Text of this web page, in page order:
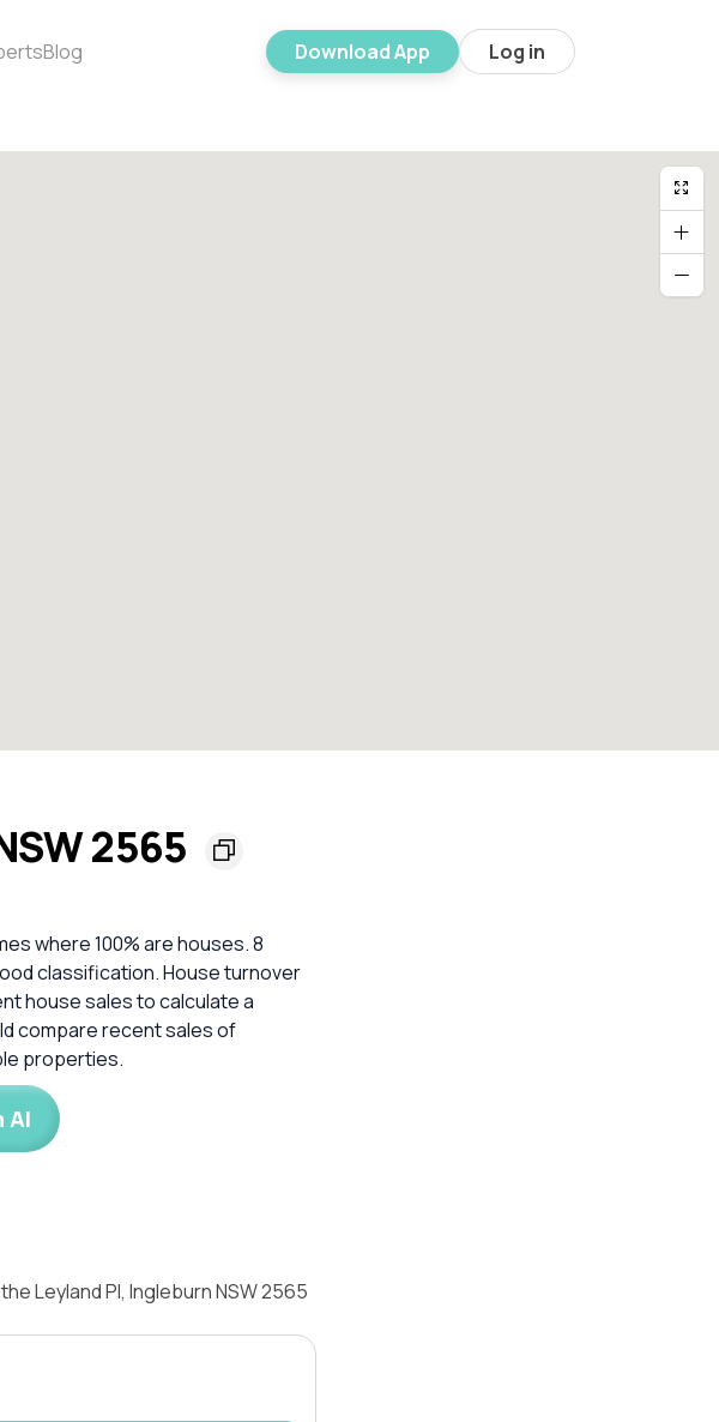
Blog Download App Log in
2565
where 100% are houses. 8
classification. House turnover
house sales to calculate a
compare recent sales of
properties.
AI
Leyland Pl, Ingleburn NSW 2565